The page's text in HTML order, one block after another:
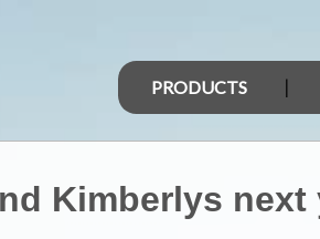
PRODUCTS
Kimberlys next